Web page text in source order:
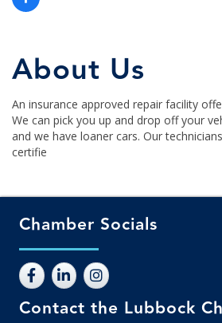
About Us
An insurance approved repair facility
We can pick you up and drop off your
and we have loaner cars. Our
certifie
Chamber Socials
Contact the Lubbock